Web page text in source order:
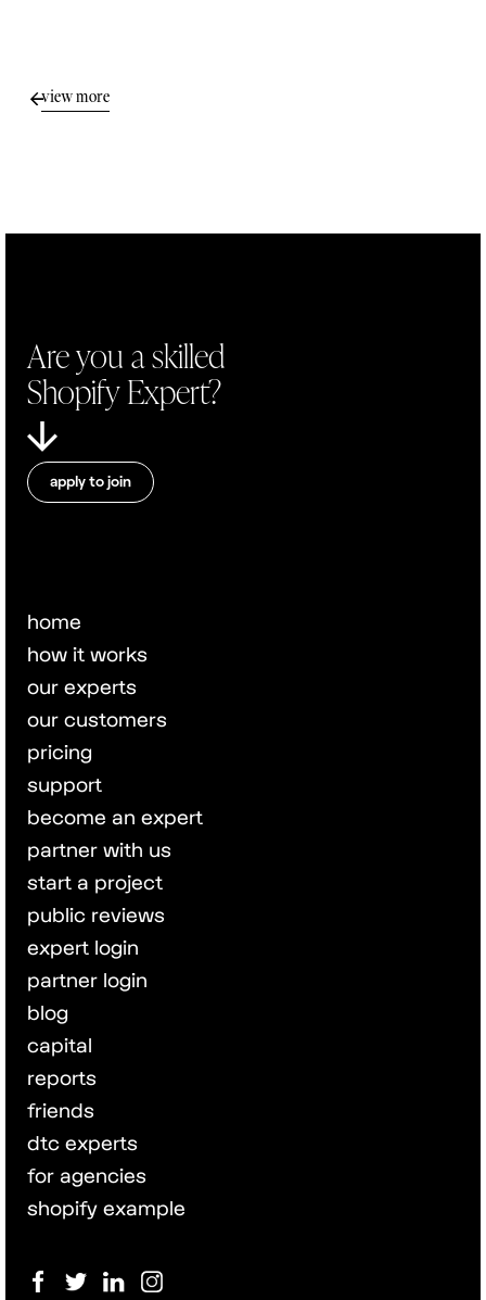
view more
home
how it works
our experts
our customers
pricing
support
become an expert
partner with us
start a project
public reviews
expert login
partner login
blog
capital
reports
friends
dtc experts
for agencies
shopify example
Are you a skilled
Shopify Expert?
apply to join